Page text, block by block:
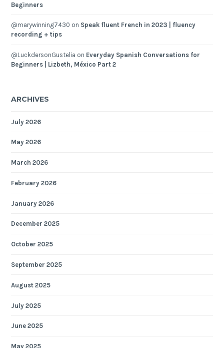
Beginners
@marywinning7430 on Speak fluent French in 2023 | fluency
recording + tips
@LuckdersonGustelia on Everyday Spanish Conversations for
Beginners | Lizbeth, México Part 2
ARCHIVES
July 2026
May 2026
March 2026
February 2026
January 2026
December 2025
October 2025
September 2025
August 2025
July 2025
June 2025
May 2025